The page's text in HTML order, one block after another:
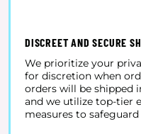
DISCREET AND SECURE
We prioritize your
for discretion when
orders will be shipped
and we utilize top-tier
measures to